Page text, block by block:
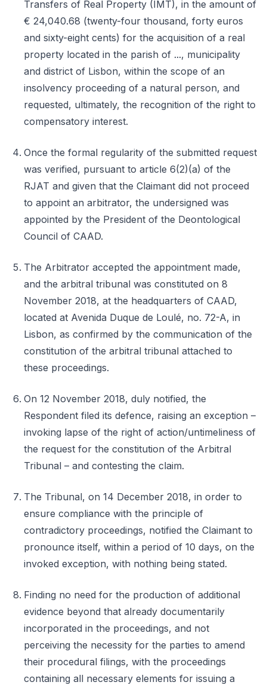
Transfers of Real Property (IMT), in the amount of
€ 24,040.68 (twenty-four thousand, forty euros
and sixty-eight cents) for the acquisition of a real
property located in the parish of ..., municipality
and district of Lisbon, within the scope of an
insolvency proceeding of a natural person, and
requested, ultimately, the recognition of the right to
compensatory interest.
Once the formal regularity of the submitted request
was verified, pursuant to article 6(2)(a) of the
RJAT and given that the Claimant did not proceed
to appoint an arbitrator, the undersigned was
appointed by the President of the Deontological
Council of CAAD.
The Arbitrator accepted the appointment made,
and the arbitral tribunal was constituted on 8
November 2018, at the headquarters of CAAD,
located at Avenida Duque de Loulé, no. 72-A, in
Lisbon, as confirmed by the communication of the
constitution of the arbitral tribunal attached to
these proceedings.
On 12 November 2018, duly notified, the
Respondent filed its defence, raising an exception –
invoking lapse of the right of action/untimeliness of
the request for the constitution of the Arbitral
Tribunal – and contesting the claim.
The Tribunal, on 14 December 2018, in order to
ensure compliance with the principle of
contradictory proceedings, notified the Claimant to
pronounce itself, within a period of 10 days, on the
invoked exception, with nothing being stated.
Finding no need for the production of additional
evidence beyond that already documentarily
incorporated in the proceedings, and not
perceiving the necessity for the parties to amend
their procedural filings, with the proceedings
containing all necessary elements for issuing a